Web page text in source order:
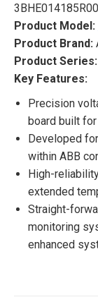
Product Model:
Product Brand:
Product Series:
Key Features:
Precision
board built
Developed
within ABB
High-
extended
Straight-
monitoring
enhanced